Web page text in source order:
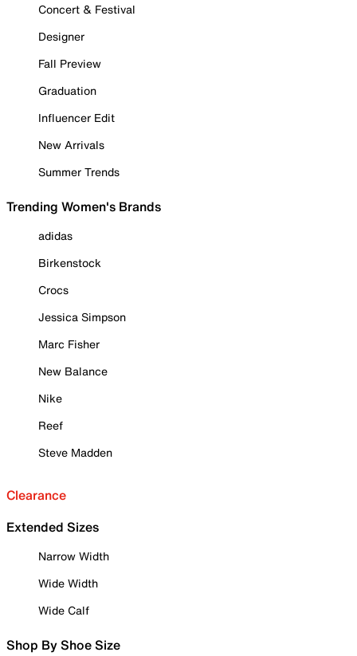
Concert & Festival
Designer
Fall Preview
Graduation
Influencer Edit
New Arrivals
Summer Trends
Trending Women's Brands
adidas
Birkenstock
Crocs
Jessica Simpson
Marc Fisher
New Balance
Nike
Reef
Steve Madden
Clearance
Extended Sizes
Narrow Width
Wide Width
Wide Calf
Shop By Shoe Size